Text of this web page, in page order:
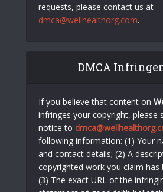
requests, please contact us at
dmca@wellhealthorg.com.
DMCA
If you believe that content on
infringes your copyright, please
notice to
following information: (1) Your
and contact details; (2) A
copyrighted work you claim has
(3) The exact URL of the